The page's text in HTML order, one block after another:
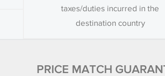
taxes/duties incurred in the
destination country
PRICE MATCH